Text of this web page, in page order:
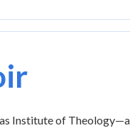
Institute of